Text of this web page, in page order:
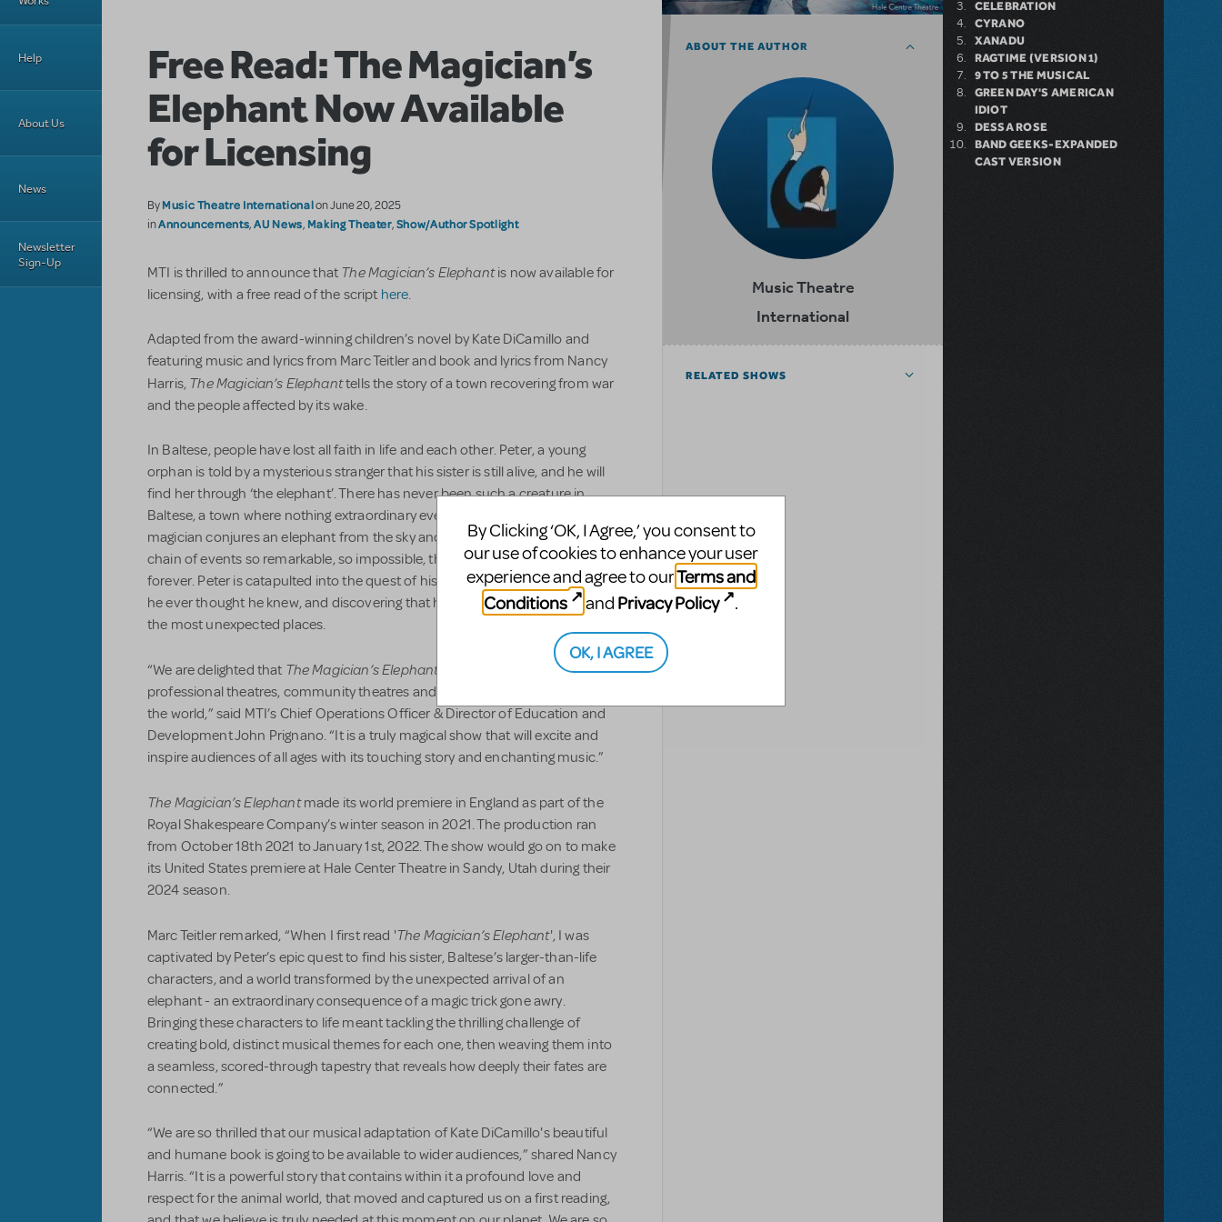
Help
About Us
News
Newsletter
Sign-Up
Free Read: The Magician’s
Elephant Now Available
for Licensing
ByMusic Theatre Internationalon June 20, 2025
inAnnouncements,AU News, Making Theater,Show/Author Spotlight
MTI is thrilled to announce that The Magician’s Elephantis now available for
licensing, with a free read of the script here.
Adapted from the award-winning children’s novel by Kate DiCamillo and
featuring music and lyrics from Marc Teitler and book and lyrics from Nancy
Harris, The Magician’s Elephanttells the story of a town recovering from war
and the people affected by its wake.
In Baltese, people have lost all faith in life and each other. Peter, a young
orphan is told by a mysterious stranger that his sister is still alive, and he will
find her through ‘the elephant’. There has never been such a creature in
Baltese, a town where nothing extraordinary ever happens. Then one day, a
magician conjures an elephant from the sky and its appearance sets off a
chain of events so remarkable, so impossible, that it changes Baltese
forever. Peter is catapulted into the quest of his life, overturning everything
he ever thought he knew, and discovering that happiness can come from
the most unexpected places.
“We are delighted that The Magician’s Elephant
is going to be available to
professional theatres, community theatres and schools to perform across
the world,” said MTI’s Chief Operations Officer & Director of Education and
Development John Prignano. “It is a truly magical show that will excite and
inspire audiences of all ages with its touching story and enchanting music.”
The Magician’s Elephantmade its world premiere in England as part of the
Royal Shakespeare Company’s winter season in 2021. The production ran
from October 18th 2021 to January 1st, 2022. The show would go on to make
its United States premiere at Hale Center Theatre in Sandy, Utah during their
2024 season.
Marc Teitler remarked, “When I first read 'The Magician’s Elephant', I was
captivated by Peter’s epic quest to find his sister, Baltese’s larger-than-life
characters, and a world transformed by the unexpected arrival of an
elephant - an extraordinary consequence of a magic trick gone awry.
Bringing these characters to life meant tackling the thrilling challenge of
creating bold, distinct musical themes for each one, then weaving them into
a seamless, scored-through tapestry that reveals how deeply their fates are
connected.”
“We are so thrilled that our musical adaptation of Kate DiCamillo's beautiful
and humane book is going to be available to wider audiences,” shared Nancy
Harris. “It is a powerful story that contains within it a profound love and
respect for the animal world, that moved and captured us on a first reading,
ABOUT THE AUTHOR
Music Theatre
International
RELATED SHOWS
CELEBRATION
CYRANO
XANADU
RAGTIME (VERSION 1)
9 TO 5 THE MUSICAL
GREEN DAY'S AMERICAN
IDIOT
DESSA ROSE
BAND GEEKS-EXPANDED
CAST VERSION
By Clicking ‘OK, I Agree,’ you consent to
our use of cookies to enhance your user
experience and agree to ourTerms and
Conditions
and Privacy Policy .
OK, I AGREE